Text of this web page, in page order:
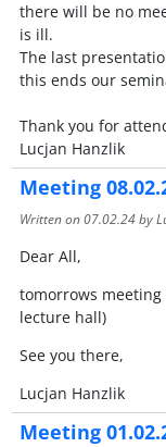
there will be no
is ill.
The last
this ends our
Thank you for
​​​​​​​Lucjan Hanzlik
Meeting
Written on07.02.24by
Dear All,
tomorrows
lecture hall)
See you there,
Lucjan Hanzlik
Meeting